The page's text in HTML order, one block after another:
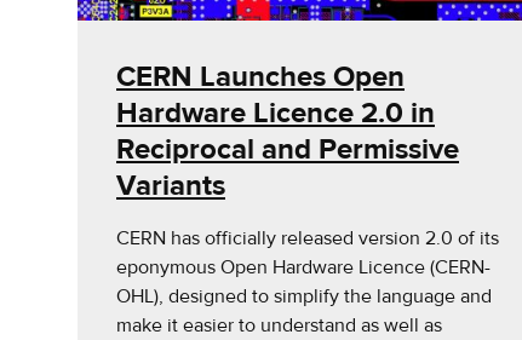
CERN Launches Open
Hardware Licence 2.0 in
Reciprocal and Permissive
Variants
CERN has officially released version 2.0 of its
eponymous Open Hardware Licence (CERN-
OHL), designed to simplify the language and
make it easier to understand as well as